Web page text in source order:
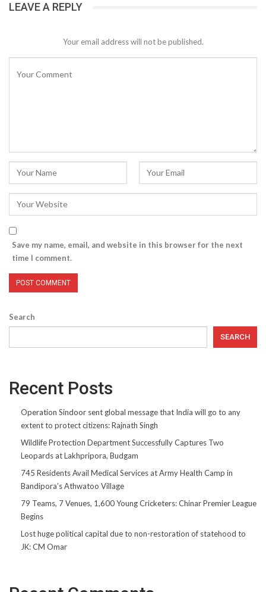
LEAVE A REPLY
Your email address will not be published.
Save my name, email, and website in this browser for the next
time I comment.
Search
SEARCH
Recent Posts
Operation Sindoor sent global message that India will go to any
extent to protect citizens: Rajnath Singh
Wildlife Protection Department Successfully Captures Two
Leopards at Lakhpripora, Budgam
745 Residents Avail Medical Services at Army Health Camp in
Bandipora’s Athwatoo Village
79 Teams, 7 Venues, 1,600 Young Cricketers: Chinar Premier League
Begins
Lost huge political capital due to non-restoration of statehood to
JK: CM Omar